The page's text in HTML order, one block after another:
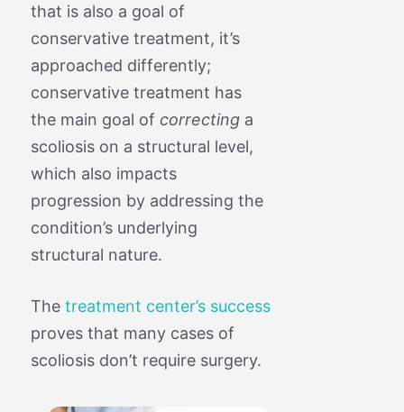
that is also a goal of
conservative treatment, it’s
approached differently;
conservative treatment has
the main goal of correctinga
scoliosis on a structural level,
which also impacts
progression by addressing the
condition’s underlying
structural nature.
The treatment center’s success
proves that many cases of
scoliosis don’t require surgery.